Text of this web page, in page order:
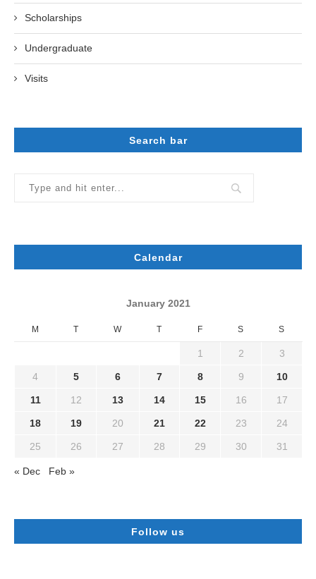
Scholarships
Undergraduate
Visits
Search bar
Calendar
January 2021
M T W T F S S
1 2 3
4 5 6 7 8 9 10
11 12 13 14 15 16 17
18 19 20 21 22 23 24
25 26 27 28 29 30 31
« Dec Feb »
Follow us